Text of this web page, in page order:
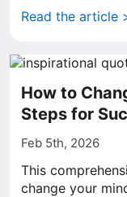
Read the article
How to
Steps for
Feb 5th, 2026
This
change your